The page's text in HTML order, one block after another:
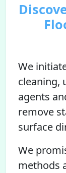
We
cleaning,
agents
remove
surface
We
methods